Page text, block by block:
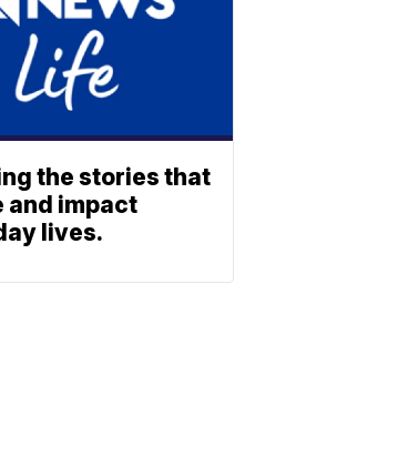
the stories that
and impact
lives.